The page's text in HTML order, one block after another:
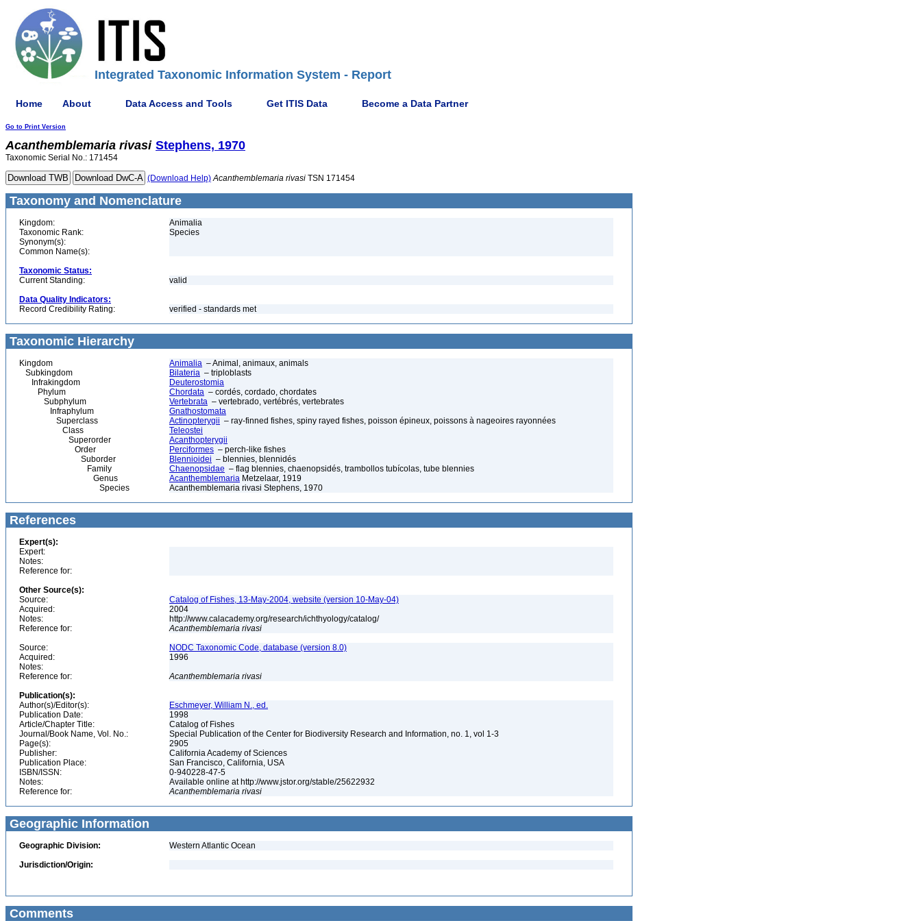
Integrated Taxonomic Information System - Report
Home About Data Access and Tools Get ITIS Data Become a Data Partner
Go to Print Version
Acanthemblemaria rivasi Stephens, 1970
Taxonomic Serial No.: 171454
(Download Help) Acanthemblemaria rivasi TSN 171454
Taxonomy and Nomenclature
Kingdom:
Animalia
Taxonomic Rank:
Species
Synonym(s):
Common Name(s):
Taxonomic Status:
Current Standing:
valid
Data Quality Indicators:
Record Credibility Rating:
verified - standards met
Taxonomic Hierarchy
Kingdom Animalia – Animal, animaux, animals
Subkingdom
Bilateria – triploblasts
Infrakingdom
Deuterostomia
Phylum
Chordata – cordés, cordado, chordates
Subphylum
Vertebrata – vertebrado, vertébrés, vertebrates
Infraphylum
Gnathostomata
Superclass
Actinopterygii – ray-finned fishes, spiny rayed fishes, poisson épineux, poissons à nageoires rayonnées
Class
Teleostei
Superorder
Acanthopterygii
Order
Perciformes – perch-like fishes
Suborder
Blennioidei – blennies, blennidés
Family
Chaenopsidae – flag blennies, chaenopsidés, trambollos tubícolas, tube blennies
Genus
Acanthemblemaria Metzelaar, 1919
Species
Acanthemblemaria rivasi Stephens, 1970
References
Expert(s):
Expert:
Notes:
Reference for:
Other Source(s):
Source:
Catalog of Fishes, 13-May-2004, website (version 10-May-04)
Acquired:
2004
Notes:
http://www.calacademy.org/research/ichthyology/catalog/
Reference for:
Acanthemblemaria rivasi
Source:
NODC Taxonomic Code, database (version 8.0)
Acquired:
1996
Notes:
Reference for:
Acanthemblemaria rivasi
Publication(s):
Author(s)/Editor(s):
Eschmeyer, William N., ed.
Publication Date:
1998
Article/Chapter Title:
Catalog of Fishes
Journal/Book Name, Vol. No.:
Special Publication of the Center for Biodiversity Research and Information, no. 1, vol 1-3
Page(s):
2905
Publisher:
California Academy of Sciences
Publication Place:
San Francisco, California, USA
ISBN/ISSN:
0-940228-47-5
Notes:
Available online at http://www.jstor.org/stable/25622932
Reference for:
Acanthemblemaria rivasi
Geographic Information
Geographic Division:
Western Atlantic Ocean
Jurisdiction/Origin:
Comments